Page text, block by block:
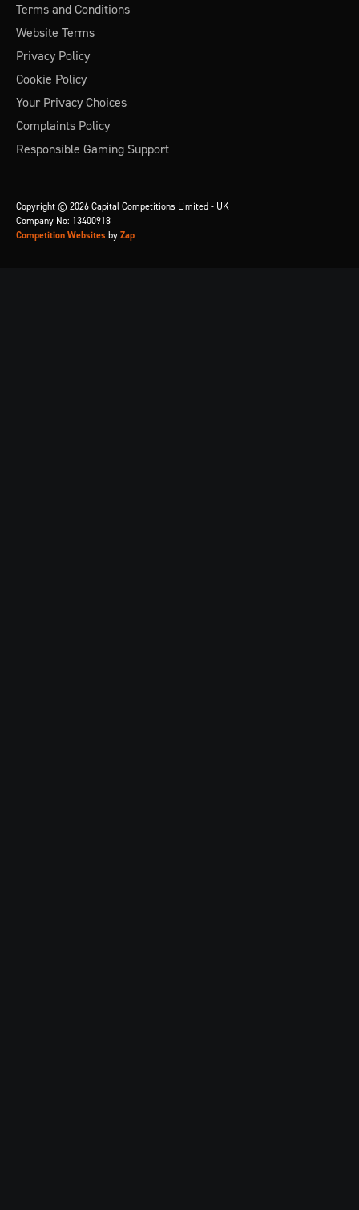
Terms and Conditions
Website Terms
Privacy Policy
Cookie Policy
Your Privacy Choices
Complaints Policy
Responsible Gaming Support
Copyright © 2026 Capital Competitions Limited - UK
Company No: 13400918
Competition Websites by Zap